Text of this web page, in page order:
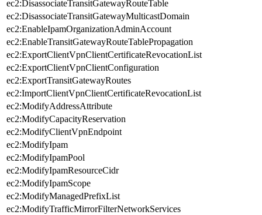
ec2:DisassociateTransitGatewayRouteTable
ec2:DisassociateTransitGatewayMulticastDomain
ec2:EnableIpamOrganizationAdminAccount
ec2:EnableTransitGatewayRouteTablePropagation
ec2:ExportClientVpnClientCertificateRevocationList
ec2:ExportClientVpnClientConfiguration
ec2:ExportTransitGatewayRoutes
ec2:ImportClientVpnClientCertificateRevocationList
ec2:ModifyAddressAttribute
ec2:ModifyCapacityReservation
ec2:ModifyClientVpnEndpoint
ec2:ModifyIpam
ec2:ModifyIpamPool
ec2:ModifyIpamResourceCidr
ec2:ModifyIpamScope
ec2:ModifyManagedPrefixList
ec2:ModifyTrafficMirrorFilterNetworkServices